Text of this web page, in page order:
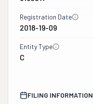
Registration Date
2018-19-09
Entity Type
C
FILING INFORMATION